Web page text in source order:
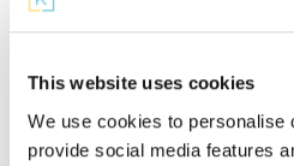
This website uses cookies
We use cookies to personalise
provide social media features
thrive in a supportive and